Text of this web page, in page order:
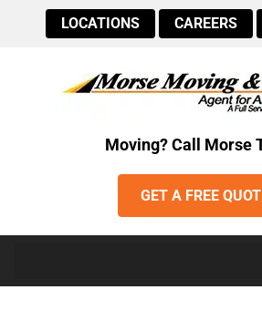
LOCATIONS CAREERS
Moving? Call Morse
GET A FREE